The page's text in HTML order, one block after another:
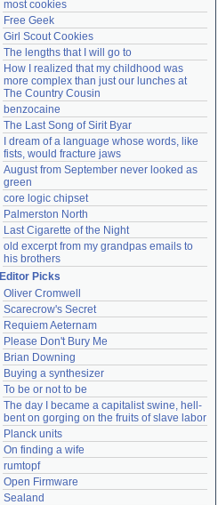
most cookies
Free Geek
Girl Scout Cookies
The lengths that I will go to
How I realized that my childhood was
more complex than just our lunches at
The Country Cousin
benzocaine
The Last Song of Sirit Byar
I dream of a language whose words, like
fists, would fracture jaws
August from September never looked as
green
core logic chipset
Palmerston North
Last Cigarette of the Night
old excerpt from my grandpas emails to
his brothers
Editor Picks
Oliver Cromwell
Scarecrow's Secret
Requiem Aeternam
Please Don't Bury Me
Brian Downing
Buying a synthesizer
To be or not to be
The day I became a capitalist swine, hell-
bent on gorging on the fruits of slave labor
Planck units
On finding a wife
rumtopf
Open Firmware
Sealand